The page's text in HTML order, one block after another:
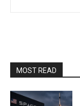
MOST READ